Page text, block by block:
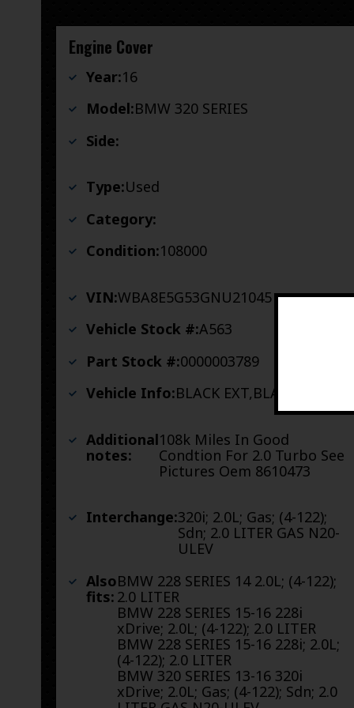
Engine Cover
Year:16
Model:BMW 320 SERIES
Side:
Type:Used
Category:
Condition:108000
VIN:WBA8E5G53GNU21045
Vehicle Stock #:A563
Part Stock #:0000003789
Vehicle Info:BLACK EXT,BLACK INT
Additional
notes:
108k Miles In Good
Condtion For 2.0 Turbo See
Pictures Oem 8610473
Interchange:320i; 2.0L; Gas; (4-122);
Sdn; 2.0 LITER GAS N20-
ULEV
Also
fits:
BMW 228 SERIES 14 2.0L; (4-122);
2.0 LITER
BMW 228 SERIES 15-16 228i
xDrive; 2.0L; (4-122); 2.0 LITER
BMW 228 SERIES 15-16 228i; 2.0L;
(4-122); 2.0 LITER
BMW 320 SERIES 13-16 320i
xDrive; 2.0L; Gas; (4-122); Sdn; 2.0